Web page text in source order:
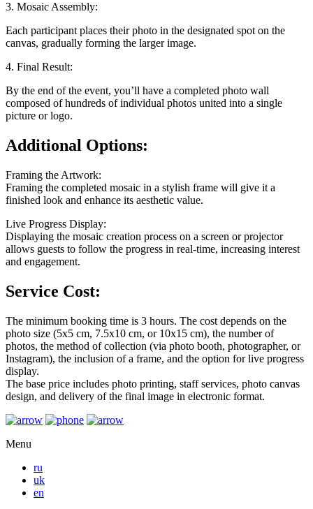
3. Mosaic Assembly:
Each participant places their photo in the designated spot on the
canvas, gradually forming the larger image.
4. Final Result:
By the end of the event, you’ll have a completed photo wall
composed of hundreds of individual photos united into a single
picture or logo.
Additional Options:
Framing the Artwork:
Framing the completed mosaic in a stylish frame will give it a
finished look and enhance its aesthetic value.
Live Progress Display:
Displaying the mosaic creation process on a screen or projector
allows guests to follow the progress in real-time, increasing interest
and engagement.
Service Cost:
The minimum booking time is 3 hours. The cost depends on the
photo size (5x5 cm, 7.5x10 cm, or 10x15 cm), the number of
photos, the method of collection (via photo booth, photographer, or
Instagram), the inclusion of a frame, and the option for live progress
display.
The base price includes photo printing, staff services, photo canvas
design, and delivery of the final image in electronic format.
Menu
ru
uk
en